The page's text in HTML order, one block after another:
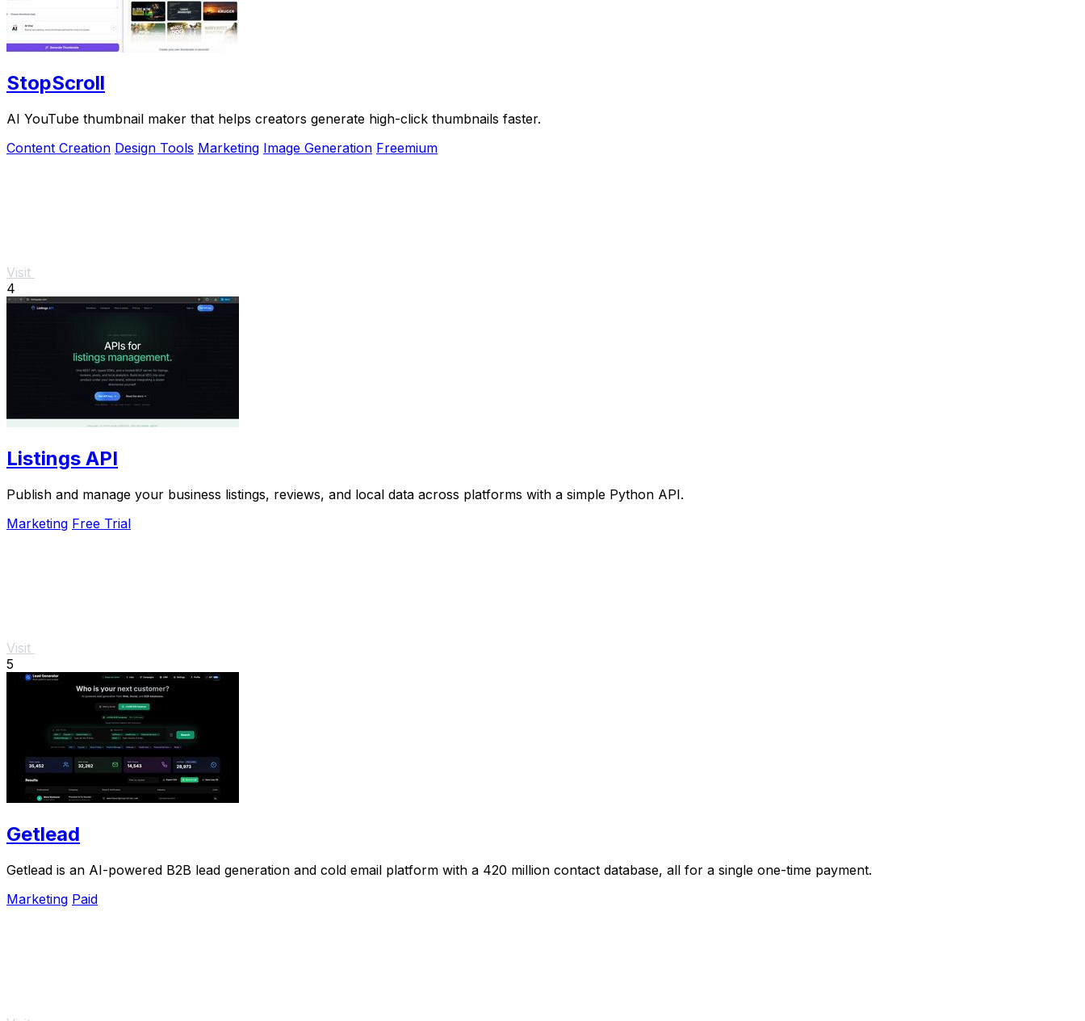
StopScroll
AI YouTube thumbnail maker that helps creators generate high-click thumbnails faster.
Content Creation Design Tools Marketing Image Generation Freemium
Visit
4
Listings API
Publish and manage your business listings, reviews, and local data across platforms with a simple Python API.
Marketing Free Trial
Visit
5
Getlead
Getlead is an AI-powered B2B lead generation and cold email platform with a 420 million contact database, all for a single one-time payment.
Marketing Paid